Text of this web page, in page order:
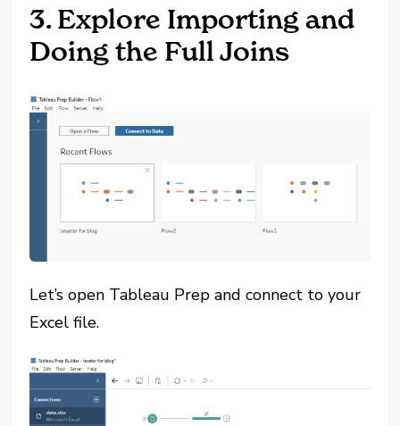
3. Explore Importing and
Doing the Full Joins
Let’s open Tableau Prep and connect to your
Excel file.